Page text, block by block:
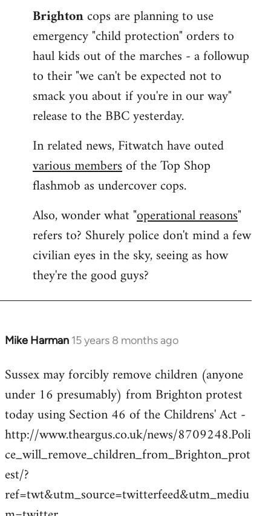
Brightoncops are planning to use
emergency "child protection" orders to
haul kids out of the marches - a followup
to their "we can't be expected not to
smack you about if you're in our way"
release to the BBC yesterday.
In related news, Fitwatch have outed
various membersof the Top Shop
flashmob as undercover cops.
Also, wonder what "operational reasons"
refers to? Shurely police don't mind a few
civilian eyes in the sky, seeing as how
they're the good guys?
Mike Harman 15 years 8 months ago
In
to
Welcome
libcom.org
Sussex may forcibly remove children (anyone
under 16 presumably) from Brighton protest
today using Section 46 of the Childrens' Act -
http://www.theargus.co.uk/news/8709248.Poli
ce_will_remove_children_from_Brighton_prot
est/?
ref=twt&utm_source=twitterfeed&utm_mediu